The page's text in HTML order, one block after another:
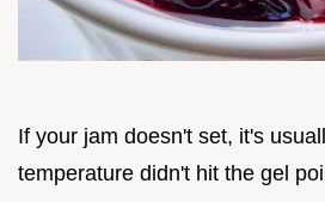
If your jam doesn't set, it's
temperature didn't hit the gel